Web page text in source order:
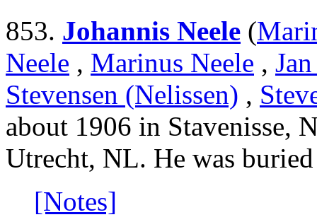
853. Johannis Neele (
Neele , Marinus Neele ,
Stevensen (Nelissen) ,
about 1906 in Stavenisse,
Utrecht, NL. He was
[Notes]